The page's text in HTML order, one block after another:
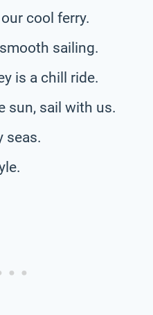
cool ferry.
sailing.
is a chill ride.
sun, sail with us.
seas.